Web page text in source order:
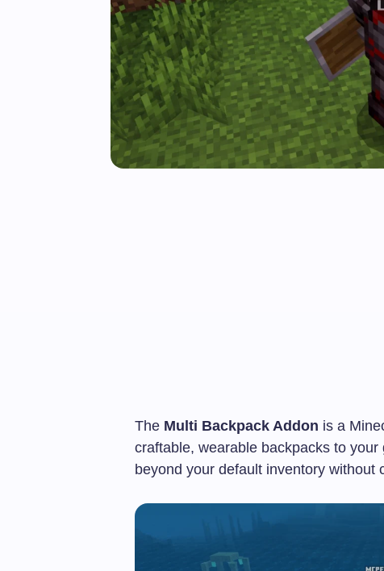
The Multi Backpack Addon is a
craftable, wearable backpacks to
beyond your default inventory without